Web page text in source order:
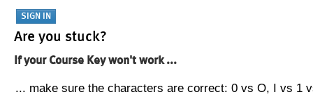
Are you stuck?
If your Course Key won't work ...
... make sure the characters are correct: 0 vs O, I vs 1